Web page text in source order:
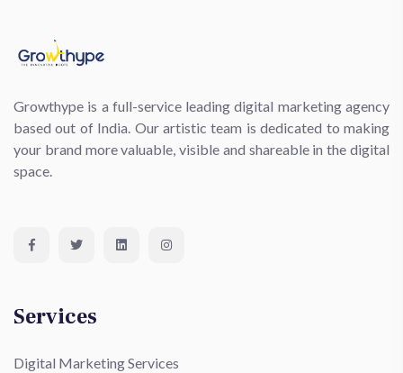
Growthype is a full-service leading digital marketing agency
based out of India. Our artistic team is dedicated to making
your brand more valuable, visible and shareable in the digital
space.
Services
Digital Marketing Services